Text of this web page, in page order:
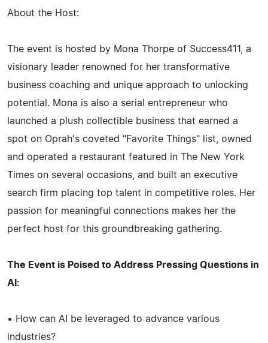
About the Host:
The event is hosted by Mona Thorpe of Success411, a
visionary leader renowned for her transformative
business coaching and unique approach to unlocking
potential. Mona is also a serial entrepreneur who
launched a plush collectible business that earned a
spot on Oprah's coveted "Favorite Things" list, owned
and operated a restaurant featured in The New York
Times on several occasions, and built an executive
search firm placing top talent in competitive roles. Her
passion for meaningful connections makes her the
perfect host for this groundbreaking gathering.
The Event is Poised to Address Pressing Questions in
AI:
• How can AI be leveraged to advance various
industries?